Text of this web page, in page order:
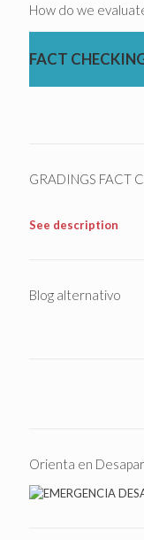
How do we
FACT
GRADINGS FACT
See description
Blog alternativo
Orienta en